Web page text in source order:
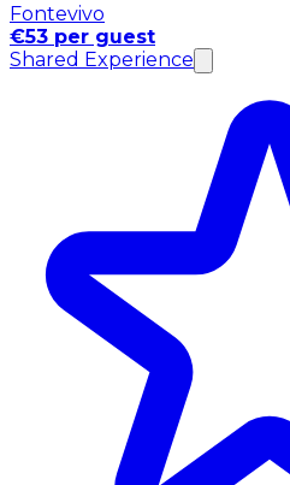
Fontevivo
€53 per guest
Shared Experience